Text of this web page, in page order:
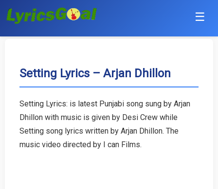
☰
Hindi
Haryanvi
Setting Lyrics – Arjan Dhillon
Setting Lyrics: is latest Punjabi song sung by Arjan
Dhillon with music is given by Desi Crew while
Setting song lyrics written by Arjan Dhillon. The
music video directed by I can Films.